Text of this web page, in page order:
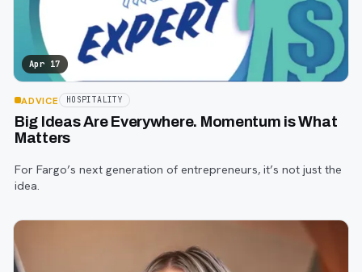
Apr 17
ADVICE HOSPITALITY
Big Ideas Are Everywhere. Momentum is What
Matters
For Fargo’s next generation of entrepreneurs, it’s not just the
idea.